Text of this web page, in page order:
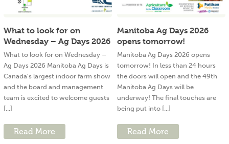
What to look for on
Wednesday – Ag Days 2026
What to look for on Wednesday –
Ag Days 2026 Manitoba Ag Days is
Canada’s largest indoor farm show
and the board and management
team is excited to welcome guests
[...]
Read More
Manitoba Ag Days 2026
opens tomorrow!
Manitoba Ag Days 2026 opens
tomorrow! In less than 24 hours
the doors will open and the 49th
Manitoba Ag Days will be
underway! The final touches are
being put into [...]
Read More